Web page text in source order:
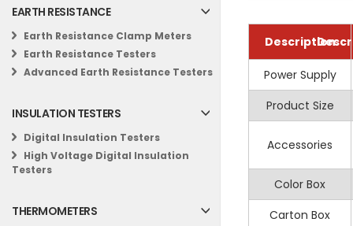
MASTECH
The MASTECH
a fast sampling
Key
Max Display:
Data Hold:
Display
Low
Specifications
Celcius scale
HVAC testing
Industrial Use
Description
Power Supply
Product Size
Accessories
Color Box
Carton Box
EARTH RESISTANCE
Earth Resistance Clamp Meters
Earth Resistance Testers
Advanced Earth Resistance Testers
INSULATION TESTERS
Digital Insulation Testers
High Voltage Digital Insulation
Testers
THERMOMETERS